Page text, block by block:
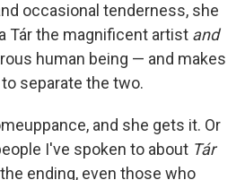
occasional tenderness, she
Tár the magnificent artist and
human being — and makes
separate the two.
and she gets it. Or
I've spoken to about Tár
ending, even those who